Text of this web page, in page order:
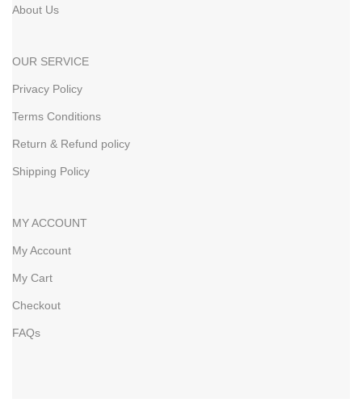
About Us
OUR SERVICE
Privacy Policy
Terms Conditions
Return & Refund policy
Shipping Policy
MY ACCOUNT
My Account
My Cart
Checkout
FAQs